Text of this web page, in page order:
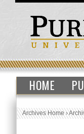
HOME
Archives Home›